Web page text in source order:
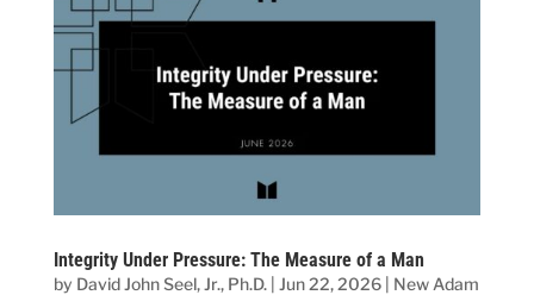
Integrity Under Pressure: The Measure of a Man
by David John Seel, Jr., Ph.D.| Jun 22, 2026| New Adam